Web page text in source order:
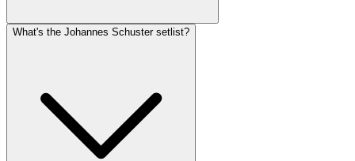
What's the Johannes Schuster setlist?